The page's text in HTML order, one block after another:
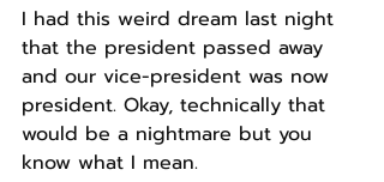
I had this weird dream last night
that the president passed away
and our vice-president was now
president. Okay, technically that
would be a nightmare but you
know what I mean.